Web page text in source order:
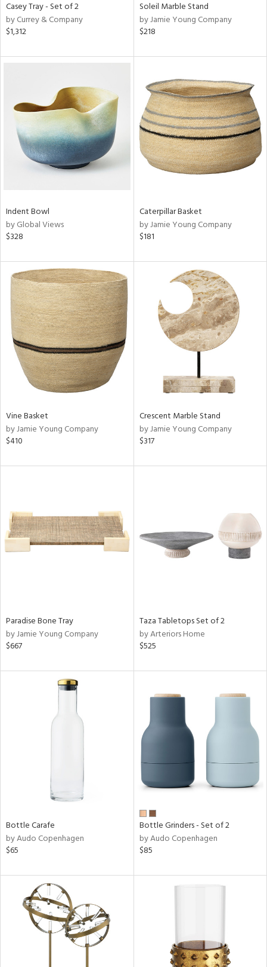
Casey Tray - Set of 2
by Currey & Company
$1,312
Soleil Marble Stand
by Jamie Young Company
$218
Indent Bowl
by Global Views
$328
Caterpillar Basket
by Jamie Young Company
$181
Vine Basket
by Jamie Young Company
$410
Crescent Marble Stand
by Jamie Young Company
$317
Paradise Bone Tray
by Jamie Young Company
$667
Taza Tabletops Set of 2
by Arteriors Home
$525
Bottle Carafe
by Audo Copenhagen
$65
Bottle Grinders - Set of 2
by Audo Copenhagen
$85